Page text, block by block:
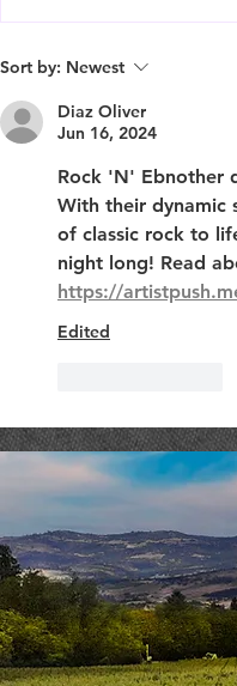
Sort by: Newest
Diaz Oliver
Jun 16, 2024
Rock 'N' Ebnother
With their dynamic
of classic rock to
night long! Read
https://
Edited